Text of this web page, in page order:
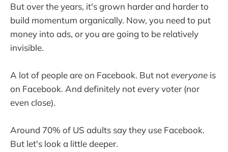
But over the years, it's grown harder and harder to
build momentum organically. Now, you need to put
money into ads, or you are going to be relatively
invisible.
A lot of people are on Facebook. But noteveryone is
on Facebook. And definitely not every voter (nor
even close).
Around 70% of US adults say they use Facebook.
But let's look a little deeper.